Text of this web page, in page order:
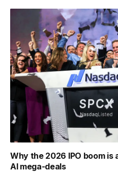
Why the 2026 IPO boom
AI mega-deals